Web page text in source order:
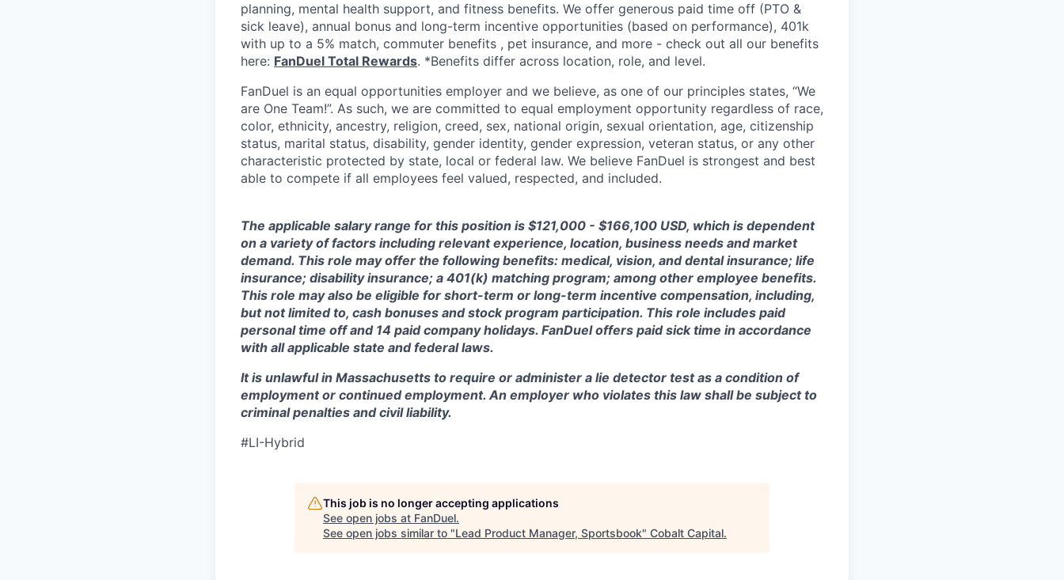
planning, mental health support, and fitness benefits. We offer generous paid time off (PTO &
sick leave), annual bonus and long-term incentive opportunities (based on performance), 401k
with up to a 5% match, commuter benefits , pet insurance, and more - check out all our benefits
here: FanDuel Total Rewards. *Benefits differ across location, role, and level.
FanDuel is an equal opportunities employer and we believe, as one of our principles states, “We
are One Team!”. As such, we are committed to equal employment opportunity regardless of race,
color, ethnicity, ancestry, religion, creed, sex, national origin, sexual orientation, age, citizenship
status, marital status, disability, gender identity, gender expression, veteran status, or any other
characteristic protected by state, local or federal law. We believe FanDuel is strongest and best
able to compete if all employees feel valued, respected, and included.
The applicable salary range for this position is $121,000 - $166,100 USD, which is dependent
on a variety of factors including relevant experience, location, business needs and market
demand. This role may offer the following benefits: medical, vision, and dental insurance; life
insurance; disability insurance; a 401(k) matching program; among other employee benefits.
This role may also be eligible for short-term or long-term incentive compensation, including,
but not limited to, cash bonuses and stock program participation. This role includes paid
personal time off and 14 paid company holidays. FanDuel offers paid sick time in accordance
with all applicable state and federal laws.
It is unlawful in Massachusetts to require or administer a lie detector test as a condition of
employment or continued employment. An employer who violates this law shall be subject to
criminal penalties and civil liability.
#LI-Hybrid
This job is no longer accepting applications
See open jobs at FanDuel.
See open jobs similar to "Lead Product Manager, Sportsbook" Cobalt Capital.